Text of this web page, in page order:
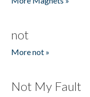
not
More not »
Not My Fault